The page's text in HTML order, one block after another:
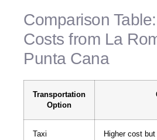
Comparison
Costs from La
Punta Cana
Transportation
Option
Taxi
Higher cost